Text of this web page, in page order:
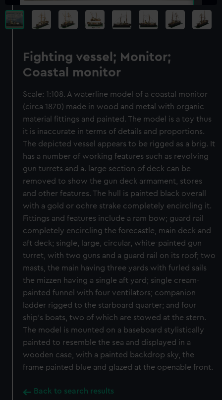
Fighting vessel; Monitor;
Coastal monitor
Scale: 1:108. A waterline model of a coastal monitor
(circa 1870) made in wood and metal with organic
material fittings and painted. The model is a toy thus
it is inaccurate in terms of details and proportions.
The depicted vessel appears to be rigged as a brig. It
has a number of working features such as revolving
gun turrets and a. large section of deck can be
removed to show the gun deck armament, stores
and other features. The hull is painted black overall
with a gold or ochre strake completely encircling it.
Fittings and features include a ram bow; guard rail
completely encircling the forecastle, main deck and
aft deck; single, large, circular, white-painted gun
turret, with two guns and a guard rail on its roof; two
masts, the main having three yards with furled sails
the mizzen having a single aft yard; single cream-
painted funnel with four ventilators; companion
ladder rigged to the starboard quarter; and four
ship’s boats, two of which are stowed at the stern.
The model is mounted on a baseboard stylistically
painted to resemble the sea and displayed in a
wooden case, with a painted backdrop sky, the
frame painted blue and glazed at the openable front.
Back to search results